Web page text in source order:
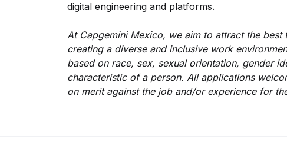
digital engineering and platforms.
At Capgemini Mexico, we aim to attract the best
creating a diverse and inclusive work
based on race, sex, sexual orientation, gender
characteristic of a person. All applications
on merit against the job and/or experience for